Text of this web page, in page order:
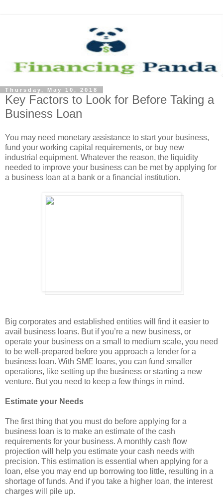
Thursday, May 10, 2018
Key Factors to Look for Before Taking a
Business Loan
You may need monetary assistance to start your business,
fund your working capital requirements, or buy new
industrial equipment. Whatever the reason, the liquidity
needed to improve your business can be met by applying for
a business loan at a bank or a financial institution.
Big corporates and established entities will find it easier to
avail business loans. But if you’re a new business, or
operate your business on a small to medium scale, you need
to be well-prepared before you approach a lender for a
business loan. With SME loans, you can fund smaller
operations, like setting up the business or starting a new
venture. But you need to keep a few things in mind.
Estimate your Needs
The first thing that you must do before applying for a
business loan is to make an estimate of the cash
requirements for your business. A monthly cash flow
projection will help you estimate your cash needs with
precision. This estimation is essential when applying for a
loan, else you may end up borrowing too little, resulting in a
shortage of funds. And if you take a higher loan, the interest
charges will pile up.